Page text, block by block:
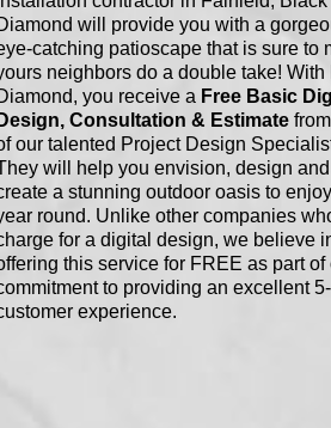
will provide you with a
catching patioscape that is sure to
neighbors do a double take! With
you receive a Free Basic
Consultation & Estimate
our talented Project Design
will help you envision, design and
a stunning outdoor oasis to enjoy
round. Unlike other companies
for a digital design, we believe
this service for FREE as part of
to providing an excellent
experience.